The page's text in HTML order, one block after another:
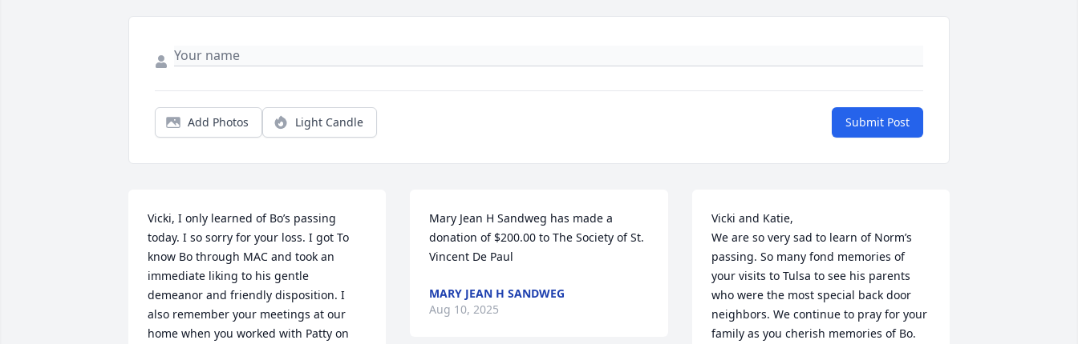
Add Photos Light Candle Submit Post
Vicki, I only learned of Bo’s passing
today. I so sorry for your loss. I got To
know Bo through MAC and took an
immediate liking to his gentle
demeanor and friendly disposition. I
also remember your meetings at our
home when you worked with Patty on
Mary Jean H Sandweg has made a
donation of $200.00 to The Society of St.
Vincent De Paul
MARY JEAN H SANDWEG
Aug 10, 2025
Vicki and Katie,
We are so very sad to learn of Norm’s
passing. So many fond memories of
your visits to Tulsa to see his parents
who were the most special back door
neighbors. We continue to pray for your
family as you cherish memories of Bo.